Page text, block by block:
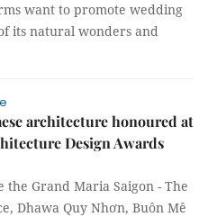
want to promote wedding
its natural wonders and
architecture honoured at
Design Awards
Grand Maria Saigon - The
Dhawa Quy Nhơn, Buôn Mê